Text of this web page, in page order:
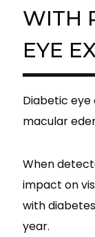
WITH
EYE
Diabetic eye
macular
When
impact on
with
year.